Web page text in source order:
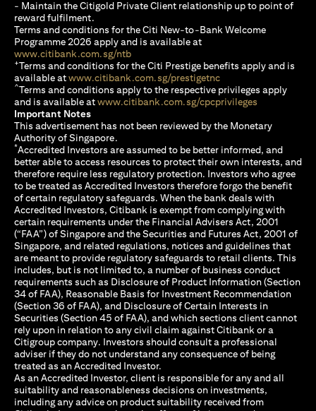
- Maintain the Citigold Private Client relationship up to point of
reward fulfilment.
Terms and conditions for the Citi New-to-Bank Welcome
Programme 2026 apply and is available at
www.citibank.com.sg/ntbopens in a new tab
+Terms and conditions for the Citi Prestige benefits apply and is
available atwww.citibank.com.sg/prestigetncopens in a new tab
^Terms and conditions apply to the respective privileges apply
and is available atwww.citibank.com.sg/cpcprivileges
Important Notes
This advertisement has not been reviewed by the Monetary
Authority of Singapore.
*Accredited Investors are assumed to be better informed, and
better able to access resources to protect their own interests, and
therefore require less regulatory protection. Investors who agree
to be treated as Accredited Investors therefore forgo the benefit
of certain regulatory safeguards. When the bank deals with
Accredited Investors, Citibank is exempt from complying with
certain requirements under the Financial Advisers Act, 2001
(“FAA”) of Singapore and the Securities and Futures Act, 2001 of
Singapore, and related regulations, notices and guidelines that
are meant to provide regulatory safeguards to retail clients. This
includes, but is not limited to, a number of business conduct
requirements such as Disclosure of Product Information (Section
34 of FAA), Reasonable Basis for Investment Recommendation
(Section 36 of FAA), and Disclosure of Certain Interests in
Securities (Section 45 of FAA), and which sections client cannot
rely upon in relation to any civil claim against Citibank or a
Citigroup company. Investors should consult a professional
adviser if they do not understand any consequence of being
treated as an Accredited Investor.
As an Accredited Investor, client is responsible for any and all
suitability and reasonableness decisions on investments,
including any advice on product suitability received from